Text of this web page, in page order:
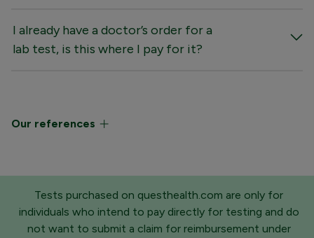
I already have a doctor’s order for a
lab test, is this where I pay for it?
Our references
Tests purchased on questhealth.com are only for
individuals who intend to pay directly for testing and do
not want to submit a claim for reimbursement under